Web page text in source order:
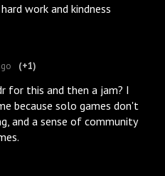
work and kindness
(+1)
for this and then a jam? I
because solo games don't
and a sense of community